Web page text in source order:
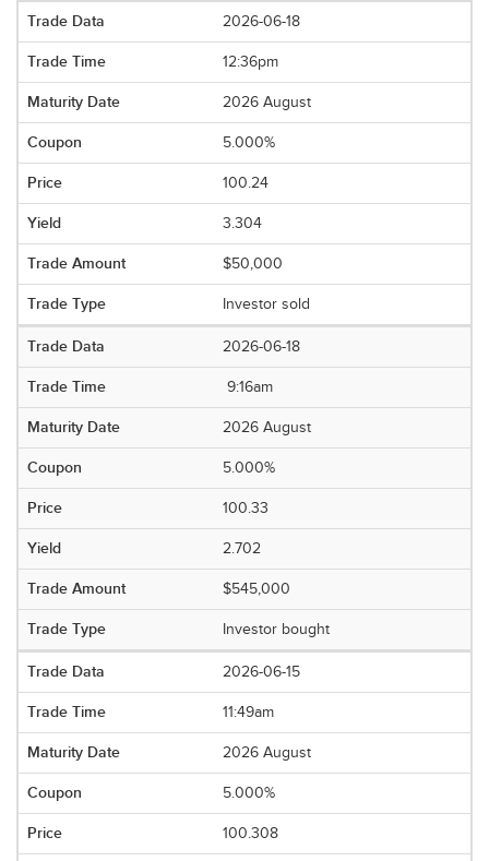
2026-06-18
12:36pm
2026 August
5.000%
100.24
3.304
$50,000
Investor sold
2026-06-18
9:16am
2026 August
5.000%
100.33
2.702
$545,000
Investor bought
2026-06-15
11:49am
2026 August
5.000%
100.308